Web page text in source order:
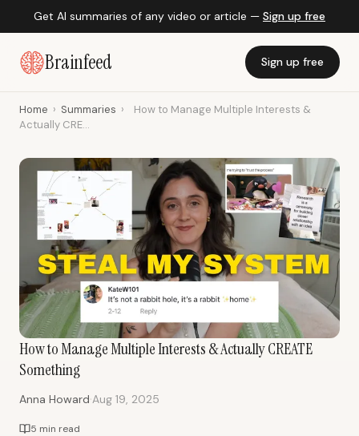
Get AI summaries of any video or article — Sign up free
Brainfeed Sign up free
Home › Summaries ›
How to Manage Multiple Interests &
Actually CRE...
How to Manage Multiple Interests & Actually CREATE
Something
Anna Howard·Aug 19, 2025
5 min read